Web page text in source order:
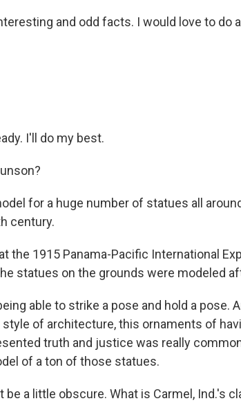
and odd facts. I would love to do
I'll do my best.
for a huge number of statues all
century.
the 1915 Panama-Pacific International
statues on the grounds were modeled
able to strike a pose and hold a pose.
of architecture, this ornaments of
truth and justice was really
of a ton of those statues.
be a little obscure. What is Carmel, Ind.'s